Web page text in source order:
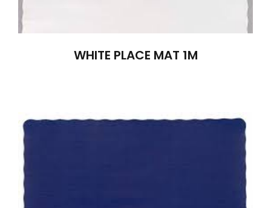
WHITE PLACE MAT 1M